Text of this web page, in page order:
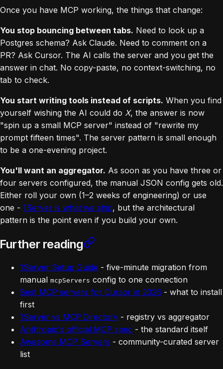
Once you have MCP working, the things that change:
You stop bouncing between tabs. Need to look up a
Postgres schema? Ask Claude. Need to comment on a
PR? Ask Cursor. The AI calls the server and you get the
answer in chat. No copy-paste, no context-switching, no
tab to check.
You start writing tools instead of scripts. When you find
yourself wishing the AI could do X, the answer is now
"spin up a small MCP server" instead of "rewrite my
prompt fifteen times". The server pattern is small enough
to be a one-evening project.
You'll want an aggregator. As soon as you have three or
four servers configured, the manual JSON config gets old.
Either roll your own (1–2 weeks of engineering) or use
one - 1Server is what we ship, but the architectural
pattern is the point even if you build your own.
Further reading
1Server Setup Guide - five-minute migration from
manual mcpServers config to one connection
Best MCP servers for Cursor in 2026 - what to install
first
1Server vs MCP.Directory - registry vs aggregator
Anthropic's official MCP spec - the standard itself
Awesome MCP Servers - community-curated server
list